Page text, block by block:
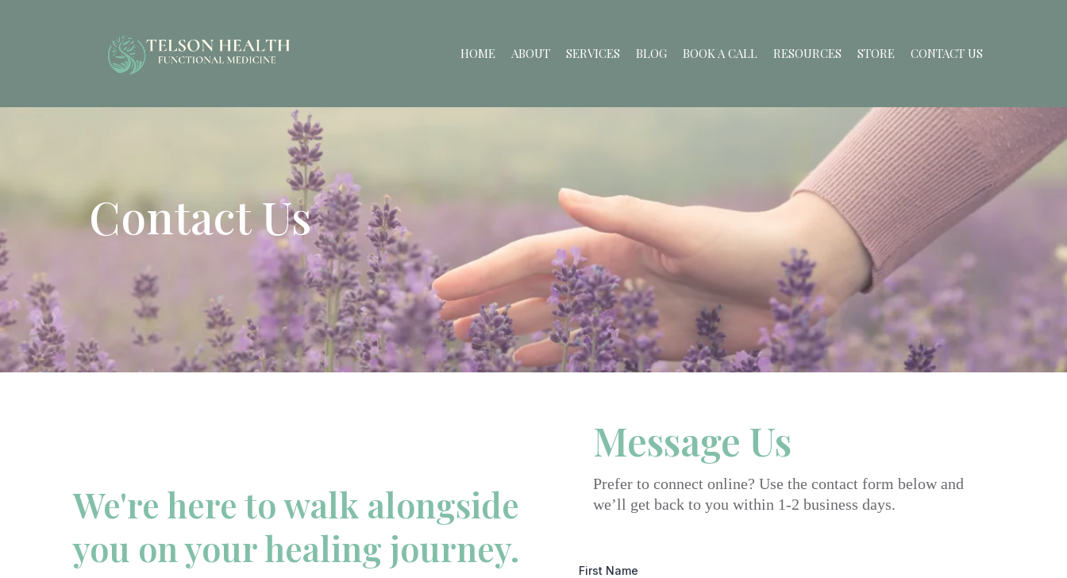
HOME ABOUT SERVICES BLOG BOOK A CALL RESOURCES STORE CONTACT US
Contact Us
We're here to walk alongside
you on your healing journey.
Message Us
Prefer to connect online? Use the contact form below and
we’ll get back to you within 1-2 business days.
First Name